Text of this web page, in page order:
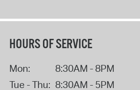
HOURS OF SERVICE
Mon:
8:30AM - 8PM
Tue - Thu: 8:30AM - 5PM